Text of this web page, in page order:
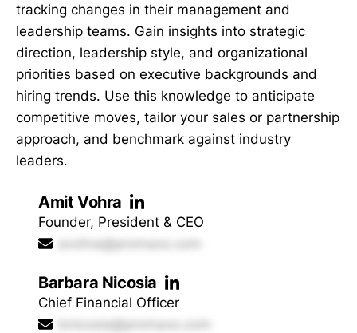
tracking changes in their management and
leadership teams. Gain insights into strategic
direction, leadership style, and organizational
priorities based on executive backgrounds and
hiring trends. Use this knowledge to anticipate
competitive moves, tailor your sales or partnership
approach, and benchmark against industry
leaders.
Amit Vohra
Founder, President & CEO
avohra@promaxo.com
Barbara Nicosia
Chief Financial Officer
bnicosia@promaxo.com